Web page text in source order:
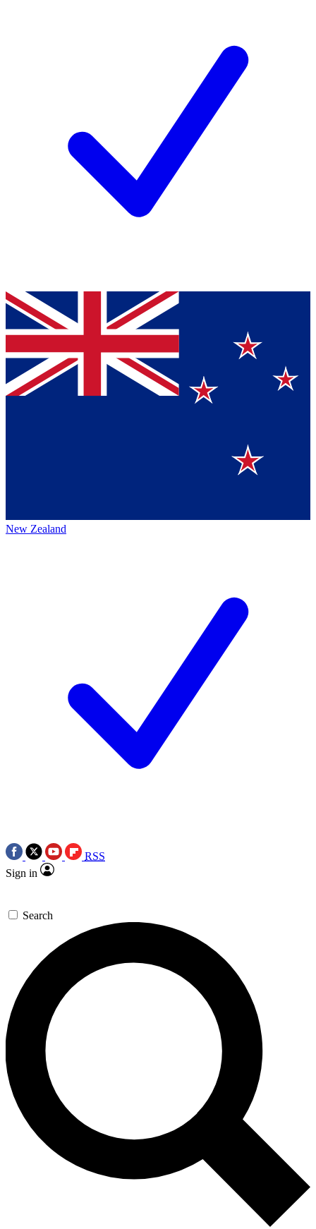
New Zealand
RSS
Sign in
Search